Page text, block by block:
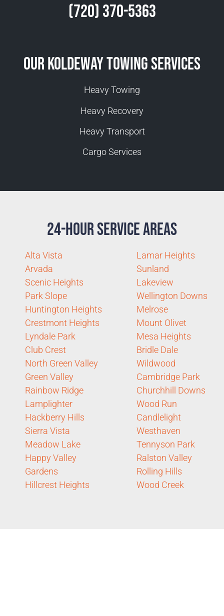
(720) 370-5363
Our Koldeway Towing Services
Heavy Towing
Heavy Recovery
Heavy Transport
Cargo Services
24-Hour Service Areas
Alta Vista
Arvada
Scenic Heights
Park Slope
Huntington Heights
Crestmont Heights
Lyndale Park
Club Crest
North Green Valley
Green Valley
Rainbow Ridge
Lamplighter
Hackberry Hills
Sierra Vista
Meadow Lake
Happy Valley
Gardens
Hillcrest Heights
Lamar Heights
Sunland
Lakeview
Wellington Downs
Melrose
Mount Olivet
Mesa Heights
Bridle Dale
Wildwood
Cambridge Park
Churchhill Downs
Wood Run
Candlelight
Westhaven
Tennyson Park
Ralston Valley
Rolling Hills
Wood Creek